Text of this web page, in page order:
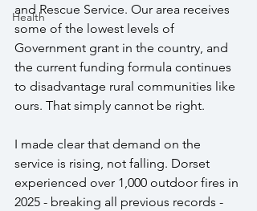
Health
and Rescue Service. Our area receives
some of the lowest levels of
Government grant in the country, and
the current funding formula continues
to disadvantage rural communities like
ours. That simply cannot be right.
I made clear that demand on the
service is rising, not falling. Dorset
experienced over 1,000 outdoor fires in
2025 - breaking all previous records -